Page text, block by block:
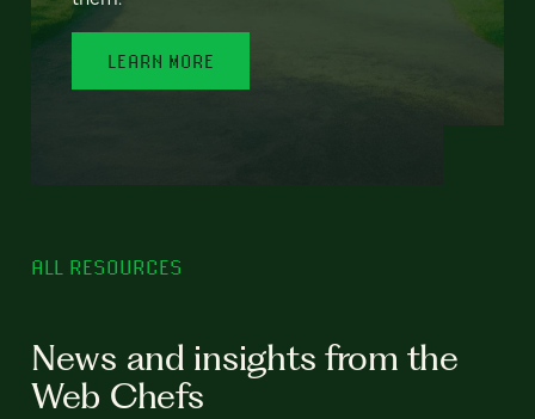
LEARN MORE
ALL RESOURCES
News and insights from the
Web Chefs